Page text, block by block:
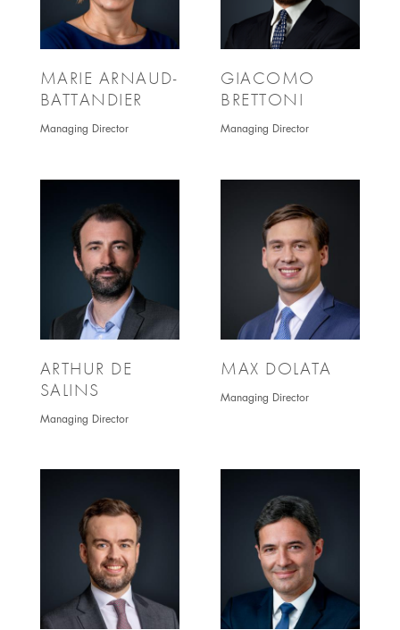
MARIE ARNAUD-
BATTANDIER
Managing Director
GIACOMO
BRETTONI
Managing Director
ARTHUR DE
SALINS
Managing Director
MAX DOLATA
Managing Director